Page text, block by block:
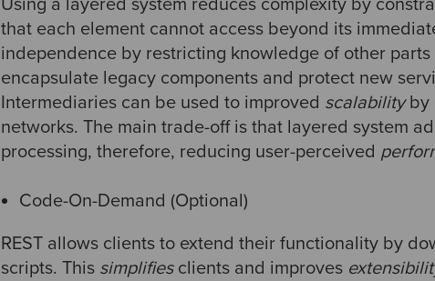
that each element cannot access beyond its
independence by restricting knowledge of other parts
encapsulate legacy components and protect new
Intermediaries can be used to improved scalabilityby
networks. The main trade-off is that layered system
processing, therefore, reducing user-perceived
Code-On-Demand (Optional)
REST allows clients to extend their functionality by
scripts. This simplifiesclients and improves